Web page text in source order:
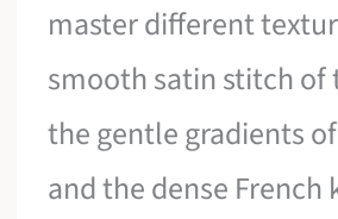
master different
smooth satin stitch of
the gentle gradients
and the dense French